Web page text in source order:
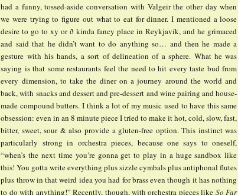
had a funny, tossed-aside conversation with Valgeir the other day when
we were trying to figure out what to eat for dinner. I mentioned a loose
desire to go to xy or ð kinda fancy place in Reykjavík, and he grimaced
and said that he didn’t want to do anything so… and then he made a
gesture with his hands, a sort of delineation of a sphere. What he was
saying is that some restaurants feel the need to hit every taste bud from
every dimension, to take the diner on a journey around the world and
back, with snacks and dessert and pre-dessert and wine pairing and house-
made compound butters. I think a lot of my music used to have this same
obsession: even in an 8 minute piece I tried to make it hot, cold, slow, fast,
bitter, sweet, sour & also provide a gluten-free option. This instinct was
particularly strong in orchestra pieces, because one says to oneself,
“when’s the next time you’re gonna get to play in a huge sandbox like
this! You gotta write everything plus sizzle cymbals plus antiphonal flutes
plus throw in that weird idea you had for brass even though it has nothing
to do with anything!” Recently, though, with orchestra pieces like So Far